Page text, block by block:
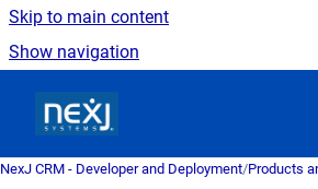
Skip to main content
Show navigation
NexJ CRM - Developer and Deployment/Products